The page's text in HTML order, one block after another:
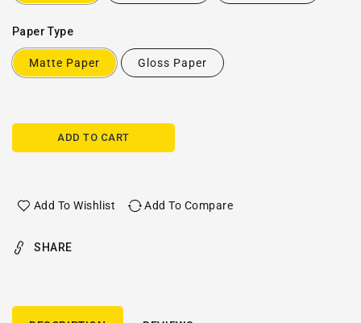
Paper Type
Matte Paper Gloss Paper
ADD TO CART
Add To Wishlist Add To Compare
SHARE